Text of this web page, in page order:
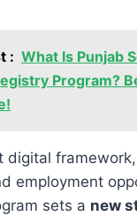
: What Is Punjab
Program?
digital
employment
sets a new